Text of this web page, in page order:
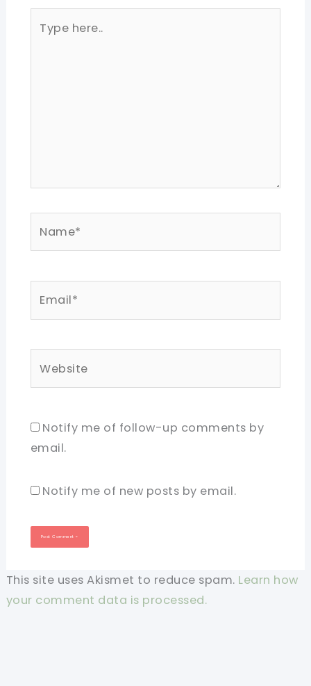
here..
Notify me of follow-up comments by
email.
Notify me of new posts by email.
This site uses Akismet to reduce spam. Learn how
your comment data is processed.